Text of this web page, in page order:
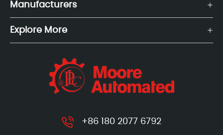
Manufacturers
Explore More
+86 180 2077 6792